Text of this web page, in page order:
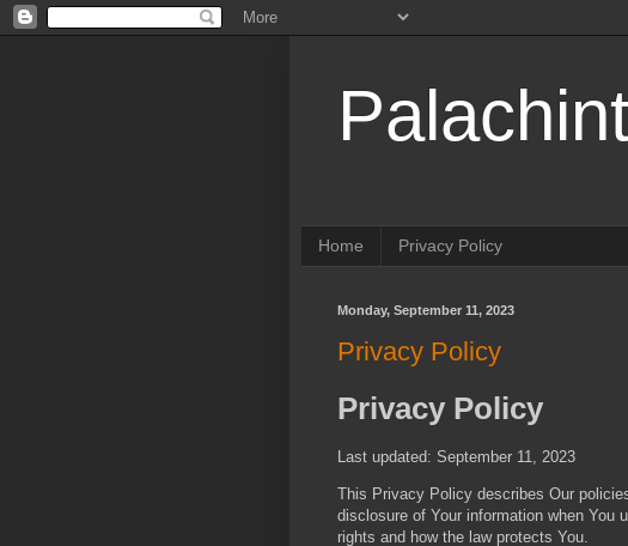
Home Privacy Policy
Monday, September 11, 2023
Privacy Policy
Privacy Policy
Last updated: September 11, 2023
This Privacy Policy describes Our
disclosure of Your information when You
rights and how the law protects You.